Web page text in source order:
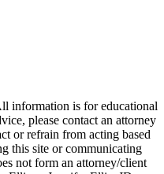
information is for educational
please contact an attorney
or refrain from acting based
this site or communicating
not form an attorney/client